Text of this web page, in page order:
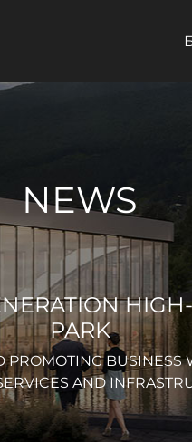
NEWS
PARK
PROMOTING BUSINESS
AND